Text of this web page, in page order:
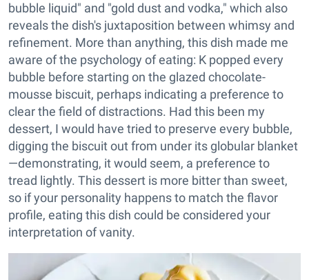
bubble liquid" and "gold dust and vodka," which also
reveals the dish's juxtaposition between whimsy and
refinement. More than anything, this dish made me
aware of the psychology of eating: K popped every
bubble before starting on the glazed chocolate-
mousse biscuit, perhaps indicating a preference to
clear the field of distractions. Had this been my
dessert, I would have tried to preserve every bubble,
digging the biscuit out from under its globular blanket
—demonstrating, it would seem, a preference to
tread lightly. This dessert is more bitter than sweet,
so if your personality happens to match the flavor
profile, eating this dish could be considered your
interpretation of vanity.